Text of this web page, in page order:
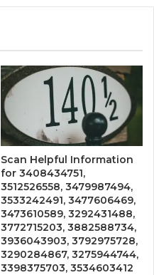
Scan Helpful Information
for 3408434751,
3512526558, 3479987494,
3533242491, 3477606469,
3473610589, 3292431488,
3772715203, 3882588734,
3936043903, 3792975728,
3290284867, 3275944744,
3398375703, 3534603412